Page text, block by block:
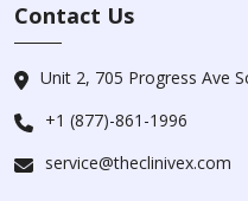
Contact Us
Unit 2, 705 Progress Ave
+1 (877)-861-1996
service@theclinivex.com